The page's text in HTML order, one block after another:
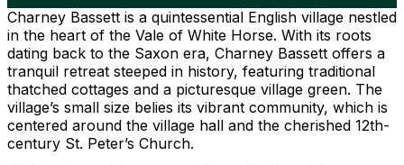
Charney Bassett is a quintessential English village nestled
in the heart of the Vale of White Horse. With its roots
dating back to the Saxon era, Charney Bassett offers a
tranquil retreat steeped in history, featuring traditional
thatched cottages and a picturesque village green. The
village’s small size belies its vibrant community, which is
centered around the village hall and the cherished 12th-
century St. Peter’s Church.